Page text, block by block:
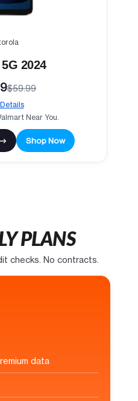
2024
$59.99
Near You.
Shop Now
PLANS
checks. No contracts.
data